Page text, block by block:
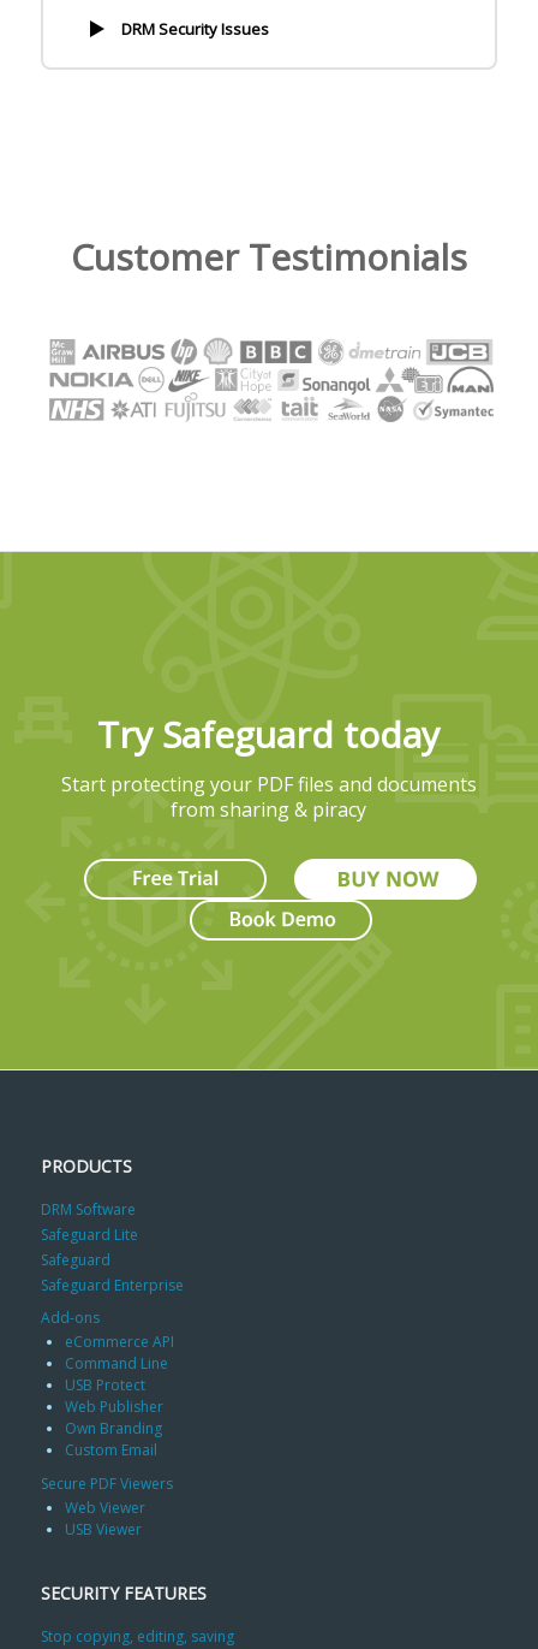
DRM Security Issues
Customer Testimonials
Try Safeguard today
Start protecting your PDF files and documents
from sharing & piracy
PRODUCTS
DRM Software
Safeguard Lite
Safeguard
Safeguard Enterprise
Add-ons
eCommerce API
Command Line
USB Protect
Web Publisher
Own Branding
Custom Email
Secure PDF Viewers
Web Viewer
USB Viewer
SECURITY FEATURES
Stop copying, editing, saving